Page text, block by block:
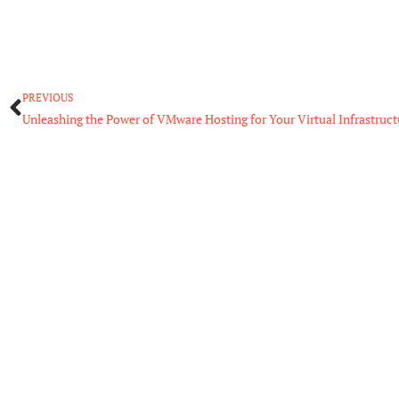
Prev
PREVIOUS
Unleashing the Power of VMware Hosting for Your Virtual